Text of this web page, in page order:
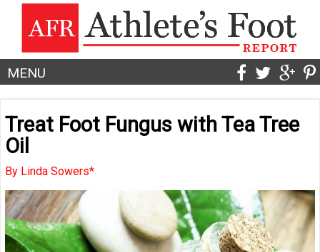
MENU
Treat Foot Fungus with Tea Tree
Oil
By Linda Sowers*